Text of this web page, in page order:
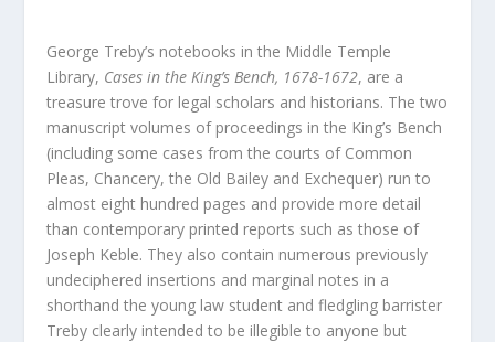
George Treby’s notebooks in the Middle Temple
Library, Cases in the King’s Bench, 1678-1672, are a
treasure trove for legal scholars and historians. The two
manuscript volumes of proceedings in the King’s Bench
(including some cases from the courts of Common
Pleas, Chancery, the Old Bailey and Exchequer) run to
almost eight hundred pages and provide more detail
than contemporary printed reports such as those of
Joseph Keble. They also contain numerous previously
undeciphered insertions and marginal notes in a
shorthand the young law student and fledgling barrister
Treby clearly intended to be illegible to anyone but